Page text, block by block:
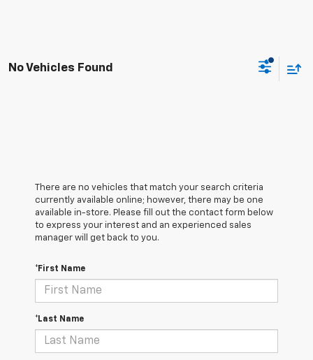
No Vehicles Found
There are no vehicles that match your search criteria
currently available online; however, there may be one
available in-store. Please fill out the contact form below
to express your interest and an experienced sales
manager will get back to you.
*First Name
*Last Name